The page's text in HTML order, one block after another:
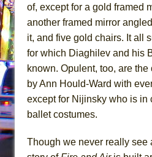
of, except for a gold framed
another framed mirror
it, and five gold chairs. It all
for which Diaghilev and his
known. Opulent, too, are
by Ann Hould-Ward with
except for Nijinsky who is in
ballet costumes.
Though we never really see